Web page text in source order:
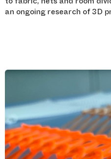
to fabric, nets and room
an ongoing research of 3D